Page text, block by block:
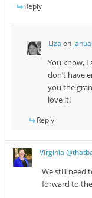
Reply
Liza on
You know, I
don’t have
you the
love it!
Reply
Virginia
We still need
forward to